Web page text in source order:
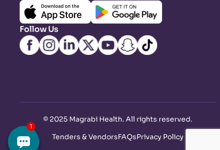
Follow Us
© 2025 Magrabi Health. All rights reserved.
Tenders & VendorsFAQsPrivacy Policy